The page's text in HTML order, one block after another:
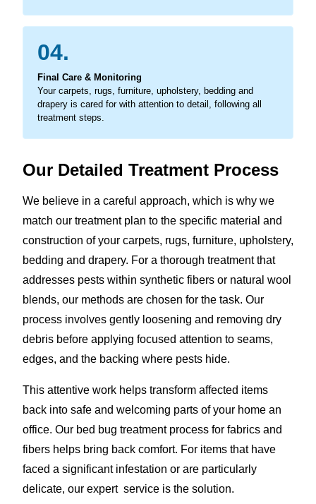
04.
Final Care & Monitoring
Your carpets, rugs, furniture, upholstery, bedding and
drapery is cared for with attention to detail, following all
treatment steps.
Our Detailed Treatment Process
We believe in a careful approach, which is why we
match our treatment plan to the specific material and
construction of your carpets, rugs, furniture, upholstery,
bedding and drapery. For a thorough treatment that
addresses pests within synthetic fibers or natural wool
blends, our methods are chosen for the task. Our
process involves gently loosening and removing dry
debris before applying focused attention to seams,
edges, and the backing where pests hide.
This attentive work helps transform affected items
back into safe and welcoming parts of your home an
office. Our bed bug treatment process for fabrics and
fibers helps bring back comfort. For items that have
faced a significant infestation or are particularly
delicate, our expert service is the solution.